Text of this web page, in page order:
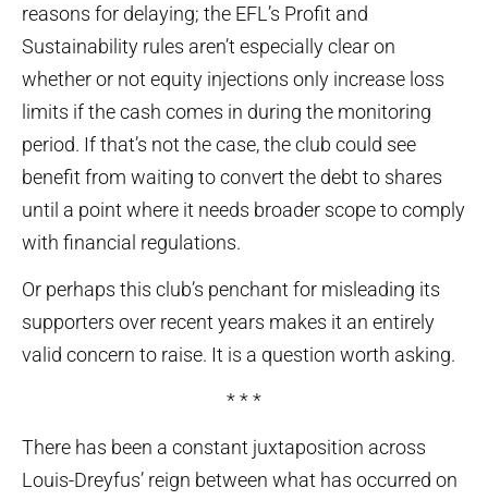
reasons for delaying; the EFL’s Profit and
Sustainability rules aren’t especially clear on
whether or not equity injections only increase loss
limits if the cash comes in during the monitoring
period. If that’s not the case, the club could see
benefit from waiting to convert the debt to shares
until a point where it needs broader scope to comply
with financial regulations.
Or perhaps this club’s penchant for misleading its
supporters over recent years makes it an entirely
valid concern to raise. It is a question worth asking.
* * *
There has been a constant juxtaposition across
Louis-Dreyfus’ reign between what has occurred on